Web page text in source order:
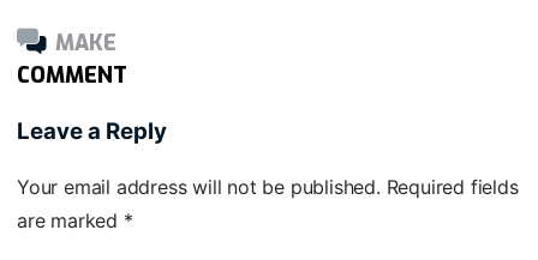
MAKE
COMMENT
Leave a Reply
Your email address will not be published. Required fields
are marked *